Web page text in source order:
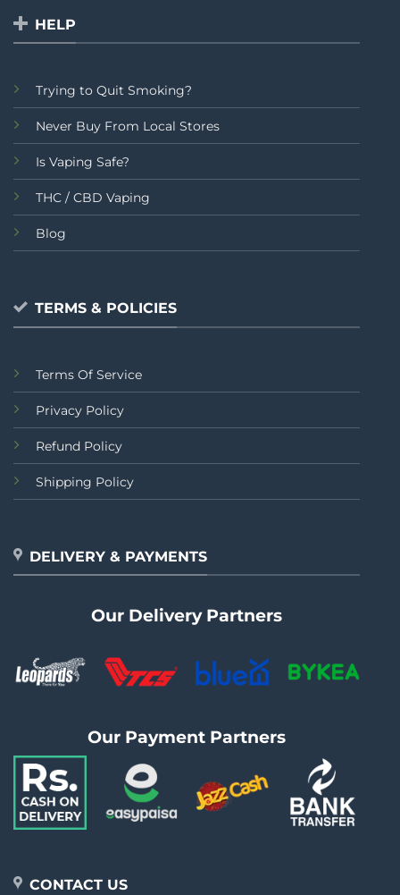
HELP
Trying to Quit Smoking?
Never Buy From Local Stores
Is Vaping Safe?
THC / CBD Vaping
Blog
TERMS & POLICIES
Terms Of Service
Privacy Policy
Refund Policy
Shipping Policy
DELIVERY & PAYMENTS
Our Delivery Partners
Our Payment Partners
CONTACT US